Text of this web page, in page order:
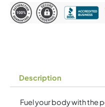
Description
Fuel your body with the